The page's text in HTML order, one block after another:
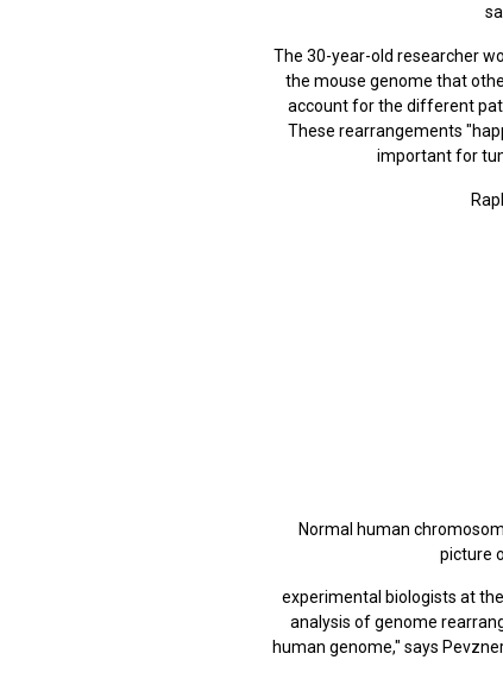
The 30-year-old researcher
the mouse genome that
account for the different
These rearrangements
important for
Normal human
picture
experimental biologists at
analysis of genome
human genome," says